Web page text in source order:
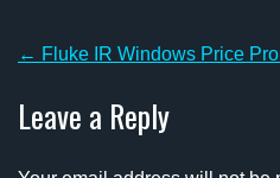
Post
navigation
← Fluke IR Windows Price
Leave a Reply